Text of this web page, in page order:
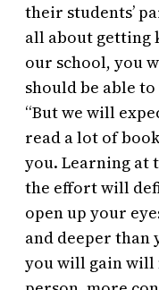
their students’
all about getting
our school, you
should be able
“But we will
read a lot of
you. Learning at
the effort will
open up your
and deeper than
you will gain will